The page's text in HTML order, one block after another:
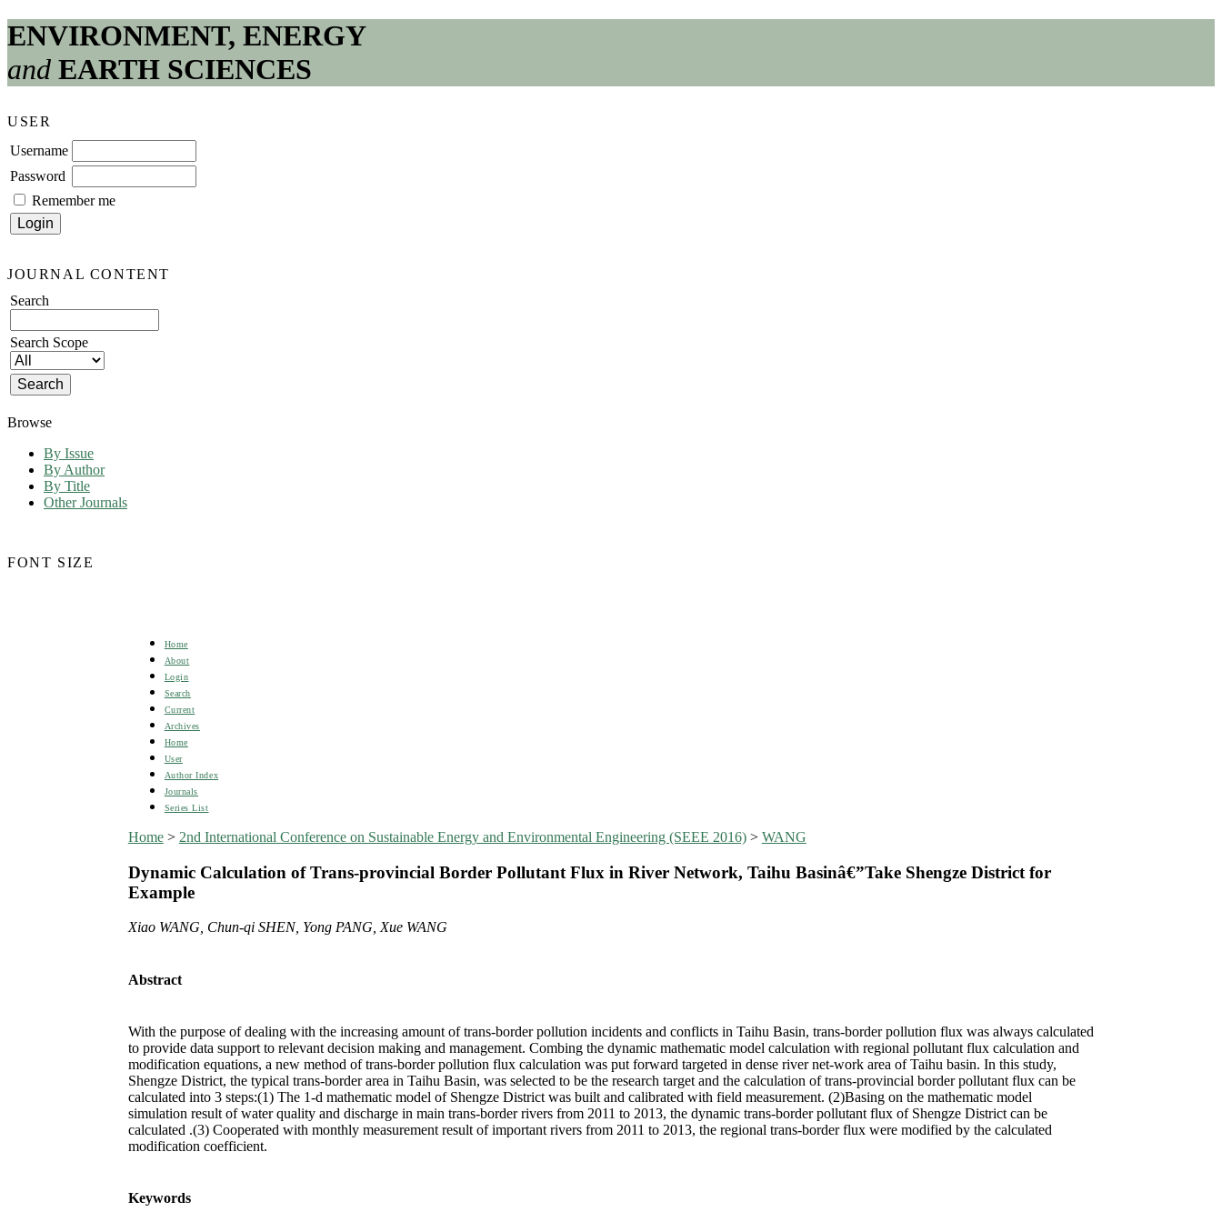
ENVIRONMENT, ENERGY
and EARTH SCIENCES
USER
Username
Password
Remember me
JOURNAL CONTENT
Search
Search Scope
Browse
By Issue
By Author
By Title
Other Journals
FONT SIZE
Home
About
Login
Search
Current
Archives
Home
User
Author Index
Journals
Series List
Home> 2nd International Conference on Sustainable Energy and Environmental Engineering (SEEE 2016)> WANG
Dynamic Calculation of Trans-provincial Border Pollutant Flux in River Network, Taihu Basinâ€”Take Shengze District for
Example
Xiao WANG, Chun-qi SHEN, Yong PANG, Xue WANG
Abstract
With the purpose of dealing with the increasing amount of trans-border pollution incidents and conflicts in Taihu Basin, trans-border pollution flux was always calculated
to provide data support to relevant decision making and management. Combing the dynamic mathematic model calculation with regional pollutant flux calculation and
modification equations, a new method of trans-border pollution flux calculation was put forward targeted in dense river net-work area of Taihu basin. In this study,
Shengze District, the typical trans-border area in Taihu Basin, was selected to be the research target and the calculation of trans-provincial border pollutant flux can be
calculated into 3 steps:(1) The 1-d mathematic model of Shengze District was built and calibrated with field measurement. (2)Basing on the mathematic model
simulation result of water quality and discharge in main trans-border rivers from 2011 to 2013, the dynamic trans-border pollutant flux of Shengze District can be
calculated .(3) Cooperated with monthly measurement result of important rivers from 2011 to 2013, the regional trans-border flux were modified by the calculated
modification coefficient.
Keywords